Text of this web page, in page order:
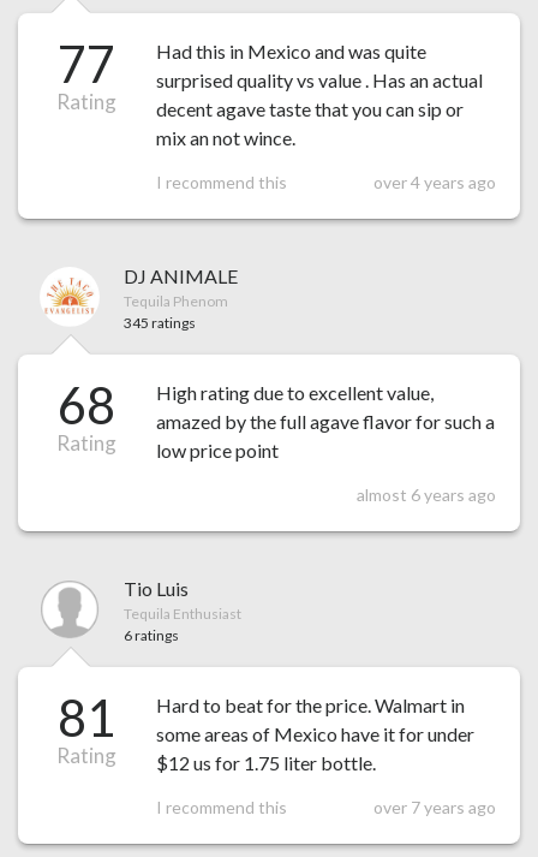
77
Rating
Had this in Mexico and was quite
surprised quality vs value . Has an actual
decent agave taste that you can sip or
mix an not wince.
I recommend this over 4 years ago
DJ ANIMALE
Tequila Phenom
345 ratings
68
Rating
High rating due to excellent value,
amazed by the full agave flavor for such a
low price point
almost 6 years ago
Tio Luis
Tequila Enthusiast
6 ratings
81
Rating
Hard to beat for the price. Walmart in
some areas of Mexico have it for under
$12 us for 1.75 liter bottle.
I recommend this over 7 years ago